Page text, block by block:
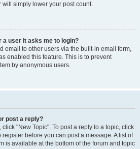
simply lower your post count.
a user it asks me to login?
email to other users via the built-in email form,
enabled this feature. This is to prevent
by anonymous users.
post a reply?
"New Topic". To post a reply to a topic, click
before you can post a message. A list of
is available at the bottom of the forum and topic